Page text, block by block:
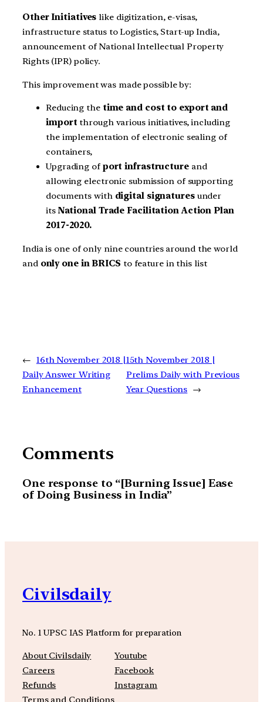
Other Initiatives like digitization, e-visas,
infrastructure status to Logistics, Start-up India,
announcement of National Intellectual Property
Rights (IPR) policy.
This improvement was made possible by:
Reducing the time and cost to export and
import through various initiatives, including
the implementation of electronic sealing of
containers,
Upgrading of port infrastructureand
allowing electronic submission of supporting
documents with digital signaturesunder
its National Trade Facilitation Action Plan
2017-2020.
India is one of only nine countries around the world
and only one in BRICS to feature in this list
← 16th November 2018 |
Daily Answer Writing
Enhancement
15th November 2018 |
Prelims Daily with Previous
Year Questions →
Comments
One response to “[Burning Issue] Ease
of Doing Business in India”
Civilsdaily
No. 1 UPSC IAS Platform for preparation
About Civilsdaily
Careers
Refunds
Terms and Conditions
Youtube
Facebook
Instagram